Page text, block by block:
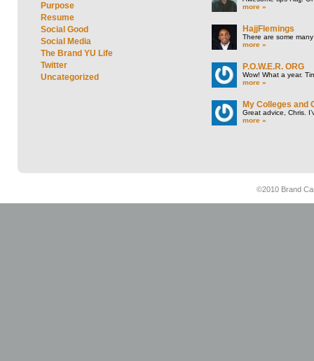
Purpose
Resume
Social Good
Social Media
The Brand YU Life
Twitter
Uncategorized
more »
HajjFlemings
There are some
more »
P.O.W.E.R. ORG
Wow! What a year.
more »
My Colleges and
Great advice, Chris.
more »
©2010 Brand